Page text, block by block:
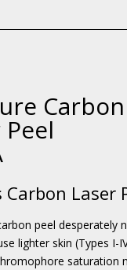
Carbon
Laser
peel desperately
lighter skin (Types I-
saturation